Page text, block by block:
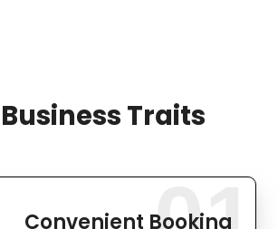
Traits
Convenient Booking